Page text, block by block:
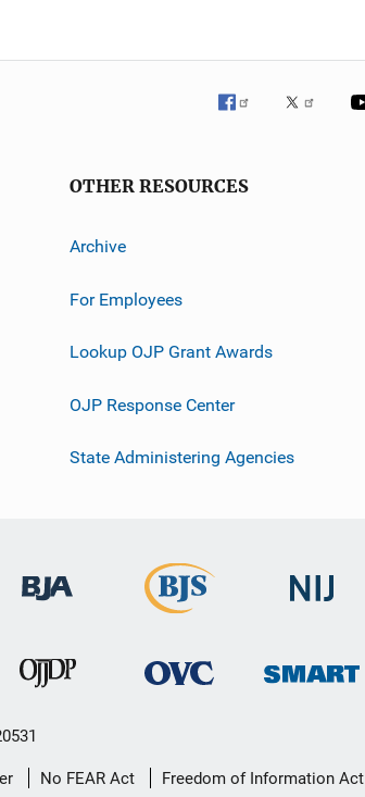
OTHER RESOURCES
Archive
For Employees
Lookup OJP Grant Awards
OJP Response Center
State Administering Agencies
No FEAR Act Freedom of Information Act